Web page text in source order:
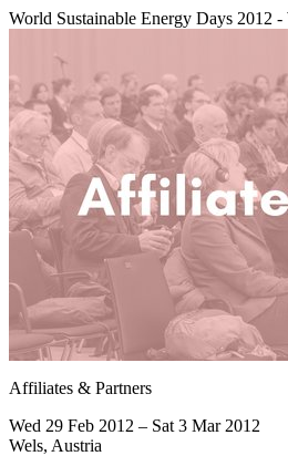
World Sustainable Energy Days 2012 -
Affiliates & Partners
Wed 29 Feb 2012 – Sat 3 Mar 2012
Wels, Austria